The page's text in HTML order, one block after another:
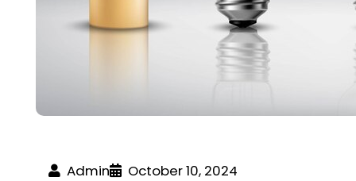
Admin October 10, 2024